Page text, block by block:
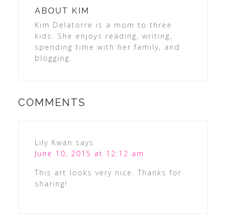
ABOUT KIM
Kim Delatorre is a mom to three
kids. She enjoys reading, writing,
spending time with her family, and
blogging.
COMMENTS
Lily Kwan says
June 10, 2015 at 12:12 am
This art looks very nice. Thanks for
sharing!